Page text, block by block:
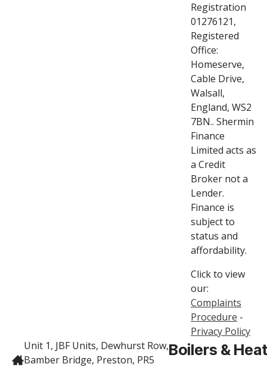
Registration
01276121,
Registered
Office:
Homeserve,
Cable Drive,
Walsall,
England, WS2
7BN.. Shermin
Finance
Limited acts as
a Credit
Broker not a
Lender.
Finance is
subject to
status and
affordability.
Click to view
our:
Complaints
Procedure -
Privacy Policy
Unit 1, JBF Units, Dewhurst Row,
Bamber Bridge, Preston, PR5
Boilers &